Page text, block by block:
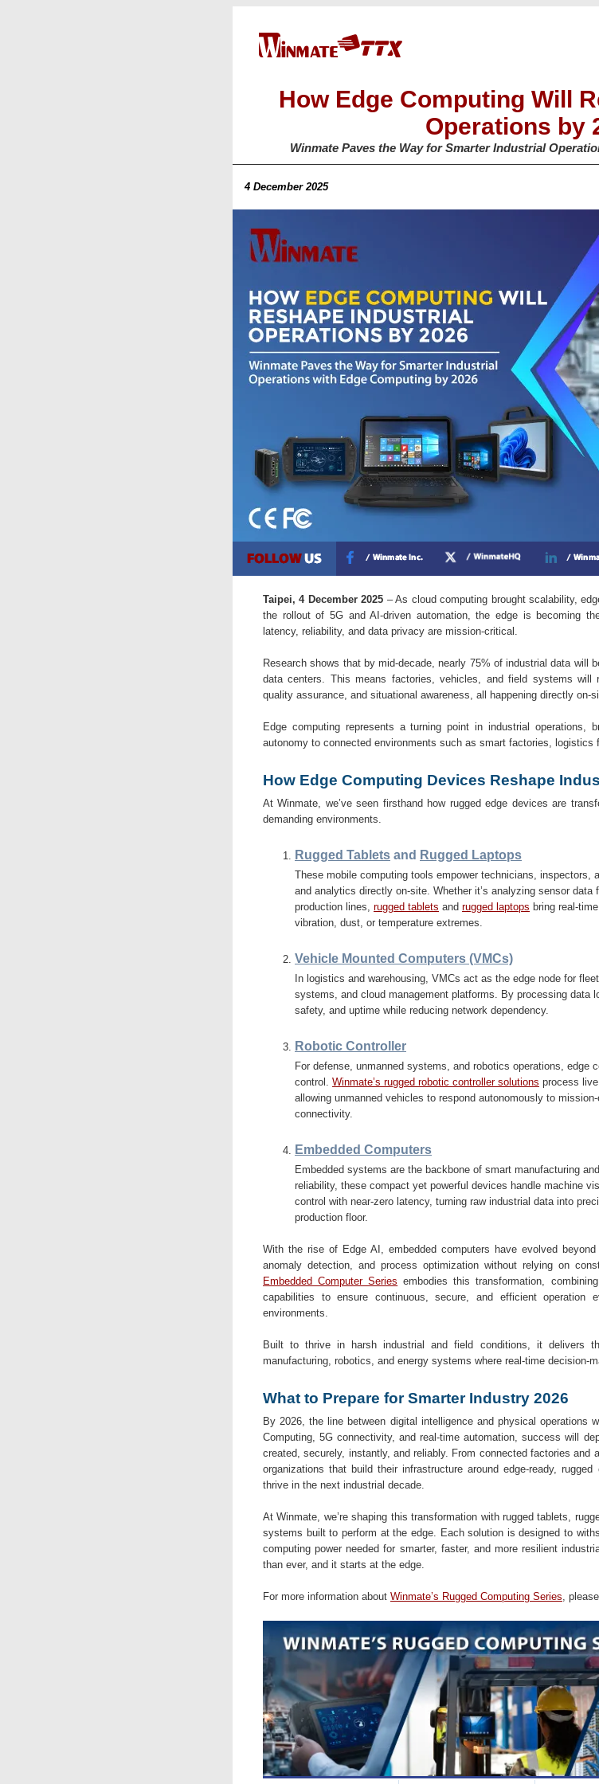
How Edge Computing Will
Operations by
Winmate Paves the Way for Smarter Industrial
4 December 2025
Taipei, 4 December 2025 – As cloud computing brought scalability,
the rollout of 5G and AI-driven automation, the edge is becoming
latency, reliability, and data privacy are mission-critical.
Research shows that by mid-decade, nearly 75% of industrial data will
data centers. This means factories, vehicles, and field systems will
quality assurance, and situational awareness, all happening directly on-
Edge computing represents a turning point in industrial operations,
autonomy to connected environments such as smart factories, logistics
How Edge Computing Devices Reshape
At Winmate, we’ve seen firsthand how rugged edge devices are
demanding environments.
Rugged Tablets and Rugged Laptops
These mobile computing tools empower technicians, inspectors,
and analytics directly on-site. Whether it’s analyzing sensor
production lines, rugged tablets and rugged laptops bring real-
vibration, dust, or temperature extremes.
Vehicle Mounted Computers (VMCs)
In logistics and warehousing, VMCs act as the edge node for
systems, and cloud management platforms. By processing data
safety, and uptime while reducing network dependency.
Robotic Controller
For defense, unmanned systems, and robotics operations, edge
control. Winmate’s rugged robotic controller solutions process
allowing unmanned vehicles to respond autonomously to
connectivity.
Embedded Computers
Embedded systems are the backbone of smart manufacturing
reliability, these compact yet powerful devices handle machine
control with near-zero latency, turning raw industrial data into
production floor.
With the rise of Edge AI, embedded computers have evolved
anomaly detection, and process optimization without relying on
Embedded Computer Series embodies this transformation,
capabilities to ensure continuous, secure, and efficient operation
environments.
Built to thrive in harsh industrial and field conditions, it delivers
manufacturing, robotics, and energy systems where real-time decision-
What to Prepare for Smarter Industry 2026
By 2026, the line between digital intelligence and physical operations
Computing, 5G connectivity, and real-time automation, success will
created, securely, instantly, and reliably. From connected factories and
organizations that build their infrastructure around edge-ready,
thrive in the next industrial decade.
At Winmate, we’re shaping this transformation with rugged tablets,
systems built to perform at the edge. Each solution is designed to
computing power needed for smarter, faster, and more resilient
than ever, and it starts at the edge.
For more information about Winmate’s Rugged Computing Series, please